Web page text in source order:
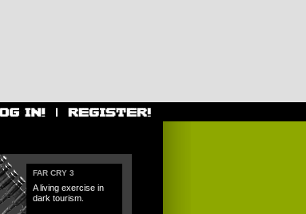
FAR CRY 3
A living exercise in
dark tourism.